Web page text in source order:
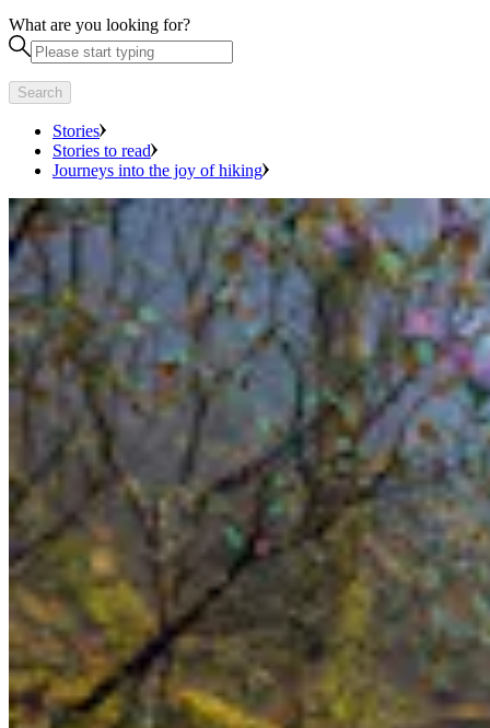
What are you looking for?
Search
Stories
Stories to read
Journeys into the joy of hiking